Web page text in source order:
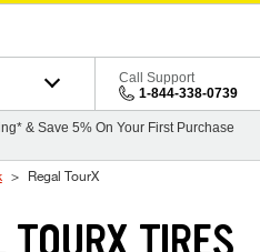
Call Support
1-844-338-0739
& Save 5% On Your First Purchase
Regal TourX